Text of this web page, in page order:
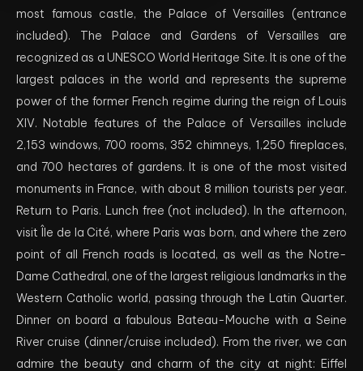
most famous castle, the Palace of Versailles (entrance
included). The Palace and Gardens of Versailles are
recognized as a UNESCO World Heritage Site. It is one of the
largest palaces in the world and represents the supreme
power of the former French regime during the reign of Louis
XIV. Notable features of the Palace of Versailles include
2,153 windows, 700 rooms, 352 chimneys, 1,250 fireplaces,
and 700 hectares of gardens. It is one of the most visited
monuments in France, with about 8 million tourists per year.
Return to Paris. Lunch free (not included). In the afternoon,
visit Île de la Cité, where Paris was born, and where the zero
point of all French roads is located, as well as the Notre-
Dame Cathedral, one of the largest religious landmarks in the
Western Catholic world, passing through the Latin Quarter.
Dinner on board a fabulous Bateau-Mouche with a Seine
River cruise (dinner/cruise included). From the river, we can
admire the beauty and charm of the city at night: Eiffel